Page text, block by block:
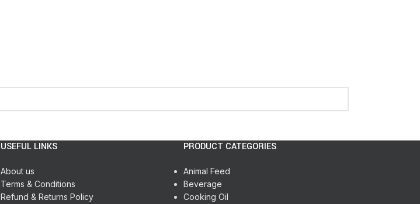
USEFUL LINKS
About us
Terms & Conditions
Refund & Returns Policy
PRODUCT CATEGORIES
Animal Feed
Beverage
Cooking Oil